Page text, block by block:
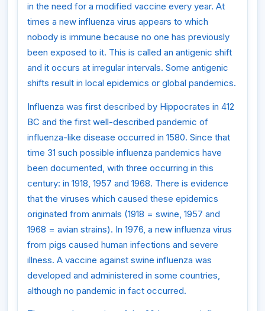
in the need for a modified vaccine every year. At
times a new influenza virus appears to which
nobody is immune because no one has previously
been exposed to it. This is called an antigenic shift
and it occurs at irregular intervals. Some antigenic
shifts result in local epidemics or global pandemics.
Influenza was first described by Hippocrates in 412
BC and the first well-described pandemic of
influenza-like disease occurred in 1580. Since that
time 31 such possible influenza pandemics have
been documented, with three occurring in this
century: in 1918, 1957 and 1968. There is evidence
that the viruses which caused these epidemics
originated from animals (1918 = swine, 1957 and
1968 = avian strains). In 1976, a new influenza virus
from pigs caused human infections and severe
illness. A vaccine against swine influenza was
developed and administered in some countries,
although no pandemic in fact occurred.